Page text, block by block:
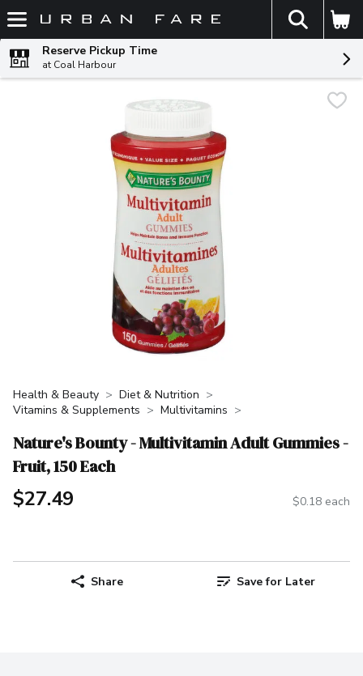
Skip header to page content
The
Reserve Pickup Time
at Coal Harbour
Health & Beauty
Diet & Nutrition
Vitamins & Supplements
Multivitamins
Nature's Bounty - Multivitamin Adult Gummies -
Fruit, 150 Each
$27.49 $0.18 each
Share Save for Later